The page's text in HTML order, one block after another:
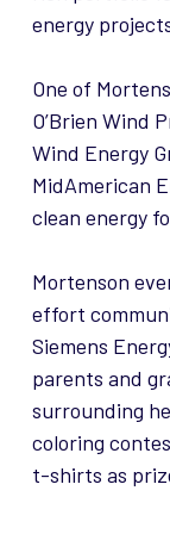
energy
One of
O’Brien Wind
Wind Energy
MidAmerican
clean energy
Mortenson
effort
Siemens
parents and
surrounding
coloring
t-shirts as